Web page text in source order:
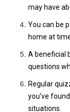
may have
You can be
home at
A beneficial
questions
Regular
you've
situations.